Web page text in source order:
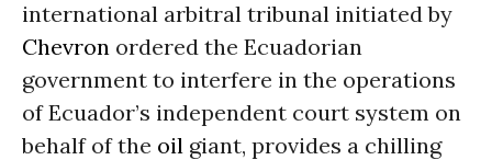
international arbitral tribunal initiated by
Chevron ordered the Ecuadorian
government to interfere in the operations
of Ecuador’s independent court system on
behalf of the oil giant, provides a chilling